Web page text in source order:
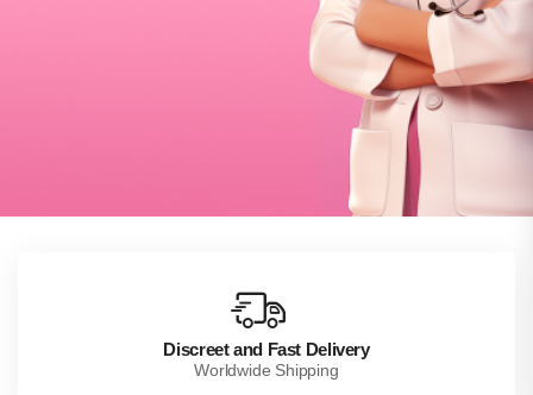
Discreet and Fast Delivery
Worldwide Shipping